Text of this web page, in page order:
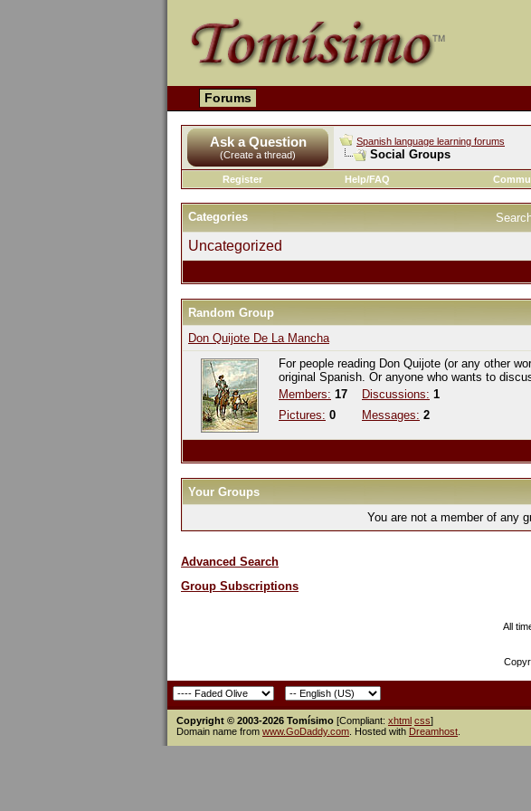
Forums
Ask a Question
(Create a thread)
Spanish language learning forums
Social Groups
Register
Help/FAQ
Categories
Uncategorized
Random Group
Don Quijote De La Mancha
For people reading Don Quijote (or any other
original Spanish. Or anyone who wants to
Members: 17
Pictures: 0
Discussions: 1
Messages: 2
Your Groups
You are not a member of any
Advanced Search
Group Subscriptions
All
Copyright © 2003-2026 Tomísimo [Compliant: xhtml css]
Domain name from www.GoDaddy.com . Hosted with Dreamhost